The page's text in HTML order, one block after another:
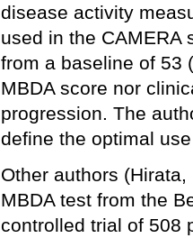
disease activity
used in the CAMERA
from a baseline of 53
MBDA score nor
progression. The
define the optimal
Other authors
MBDA test from the
controlled trial of 508